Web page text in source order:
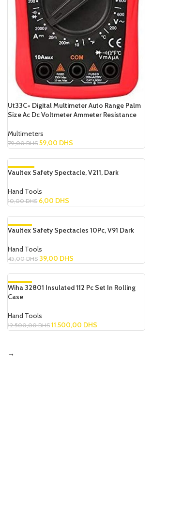
Ut33C+ Digital Multimeter Auto Range Palm
Size Ac Dc Voltmeter Ammeter Resistance
Multimeters
79,00DHS 59,00 DHS
-40%
Vaultex Safety Spectacle, V211, Dark
Hand Tools
10,00DHS 6,00 DHS
-13%
Vaultex Safety Spectacles 10Pc, V91 Dark
Hand Tools
45,00DHS 39,00 DHS
-8%
NEW
Wiha 32801 Insulated 112 Pc Set In Rolling
Case
Hand Tools
12.500,00DHS 11.500,00 DHS
→